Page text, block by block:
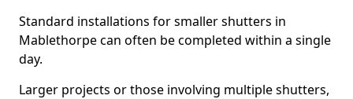
Standard installations for smaller shutters in
Mablethorpe can often be completed within a single
day.
Larger projects or those involving multiple shutters,